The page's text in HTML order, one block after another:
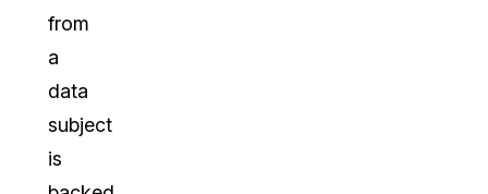
from
a
data
subject
is